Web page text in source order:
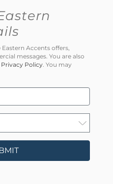
Accents offers,
messages. You are also
Privacy Policy. You may